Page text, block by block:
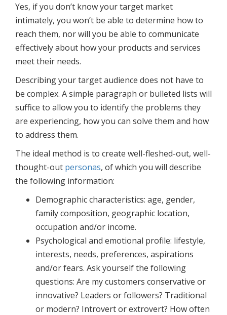
Yes, if you don’t know your target market
intimately, you won’t be able to determine how to
reach them, nor will you be able to communicate
effectively about how your products and services
meet their needs.
Describing your target audience does not have to
be complex. A simple paragraph or bulleted lists will
suffice to allow you to identify the problems they
are experiencing, how you can solve them and how
to address them.
The ideal method is to create well-fleshed-out, well-
thought-out personas, of which you will describe
the following information:
Demographic characteristics: age, gender,
family composition, geographic location,
occupation and/or income.
Psychological and emotional profile: lifestyle,
interests, needs, preferences, aspirations
and/or fears. Ask yourself the following
questions: Are my customers conservative or
innovative? Leaders or followers? Traditional
or modern? Introvert or extrovert? How often